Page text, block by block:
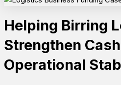
Helping Birring
Strengthen
Operational